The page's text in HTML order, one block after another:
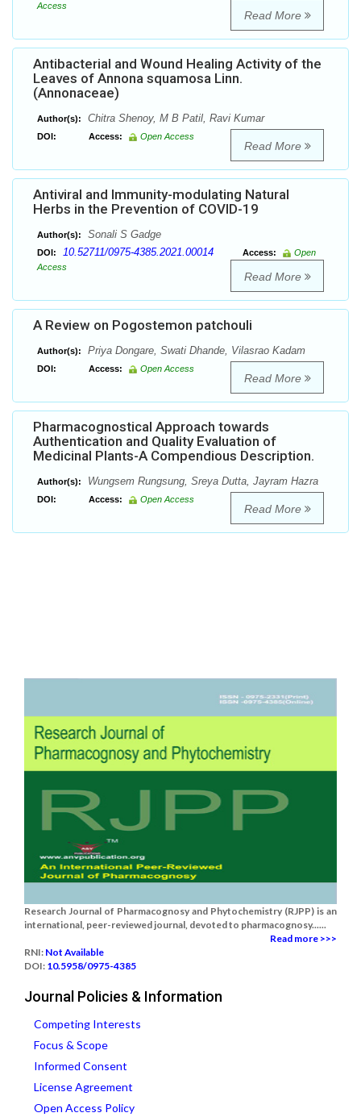
Access
Read More
Antibacterial and Wound Healing Activity of the
Leaves of Annona squamosa Linn.
(Annonaceae)
Author(s): Chitra Shenoy, M B Patil, Ravi Kumar
DOI: Access: Open Access
Read More
Antiviral and Immunity-modulating Natural
Herbs in the Prevention of COVID-19
Author(s): Sonali S Gadge
DOI: 10.52711/0975-4385.2021.00014 Access:
Open
Access
Read More
A Review on Pogostemon patchouli
Author(s): Priya Dongare, Swati Dhande, Vilasrao Kadam
DOI: Access: Open Access
Read More
Pharmacognostical Approach towards
Authentication and Quality Evaluation of
Medicinal Plants-A Compendious Description.
Author(s): Wungsem Rungsung, Sreya Dutta, Jayram Hazra
DOI: Access: Open Access
Read More
Research Journal of Pharmacognosy and Phytochemistry (RJPP) is an
international, peer-reviewed journal, devoted to pharmacognosy......
Read more >>>
RNI: Not Available
DOI: 10.5958/0975-4385
Journal Policies & Information
Competing Interests
Focus & Scope
Informed Consent
License Agreement
Open Access Policy